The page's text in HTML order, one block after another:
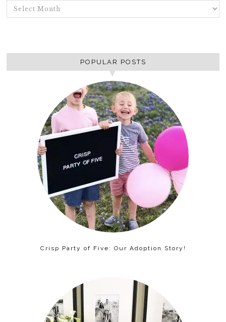
ARCHIVES
POPULAR POSTS
Crisp Party of Five: Our Adoption Story!